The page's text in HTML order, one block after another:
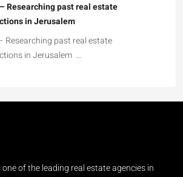
Researching past real estate
in Jerusalem
Researching past real estate
in Jerusalem …
one of the leading real estate agencies in